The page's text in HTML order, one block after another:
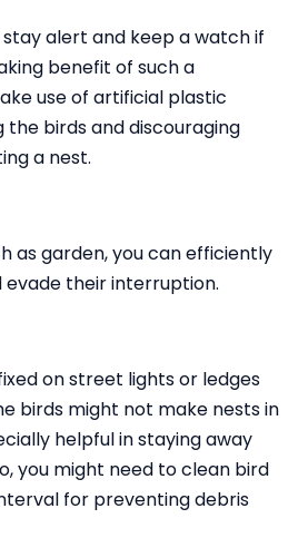
alert and keep a watch if
benefit of such a
use of artificial plastic
birds and discouraging
a nest.
as garden, you can efficiently
their interruption.
on street lights or ledges
birds might not make nests in
helpful in staying away
you might need to clean bird
for preventing debris